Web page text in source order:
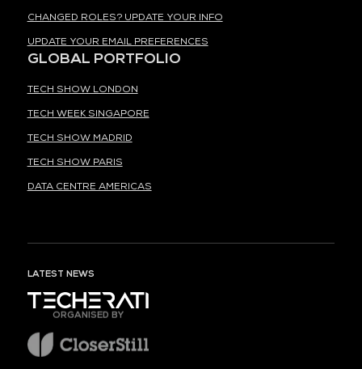
CHANGED ROLES? UPDATE YOUR INFO
UPDATE YOUR EMAIL PREFERENCES
GLOBAL PORTFOLIO
TECH SHOW LONDON
TECH WEEK SINGAPORE
TECH SHOW MADRID
TECH SHOW PARIS
DATA CENTRE AMERICAS
LATEST NEWS
ORGANISED BY